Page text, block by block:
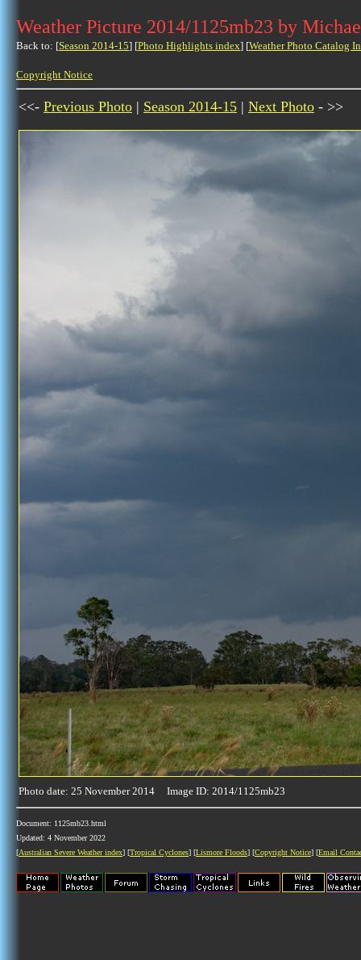
Weather Picture 2014/1125mb23 by
Back to: [Season 2014-15] [Photo Highlights index] [Weather Photo Catalog
Copyright Notice
<<- Previous Photo | Season 2014-15 | Next Photo - >>
Photo date: 25 November 2014 Image ID: 2014/1125mb23
Document: 1125mb23.html
Updated: 4 November 2022
[Australian Severe Weather index] [Tropical Cyclones] [Lismore Floods] [Copyright Notice] [Email